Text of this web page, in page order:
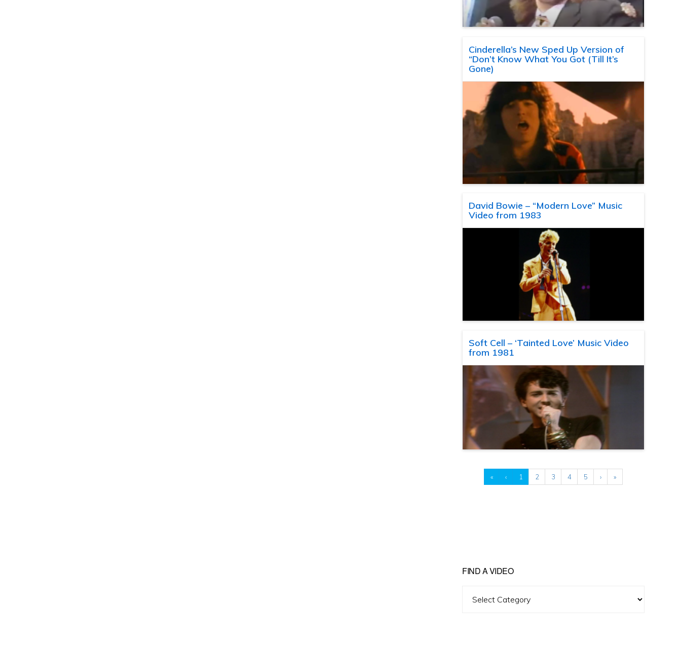
Cinderella’s New Sped Up Version of
“Don’t Know What You Got (Till It’s
Gone)
David Bowie – “Modern Love” Music
Video from 1983
Soft Cell – ‘Tainted Love’ Music Video
from 1981
« ‹ 1 2 3 4 5 › »
FIND A VIDEO